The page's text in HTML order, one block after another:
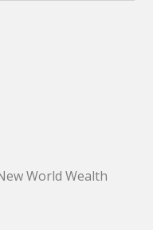
World Wealth